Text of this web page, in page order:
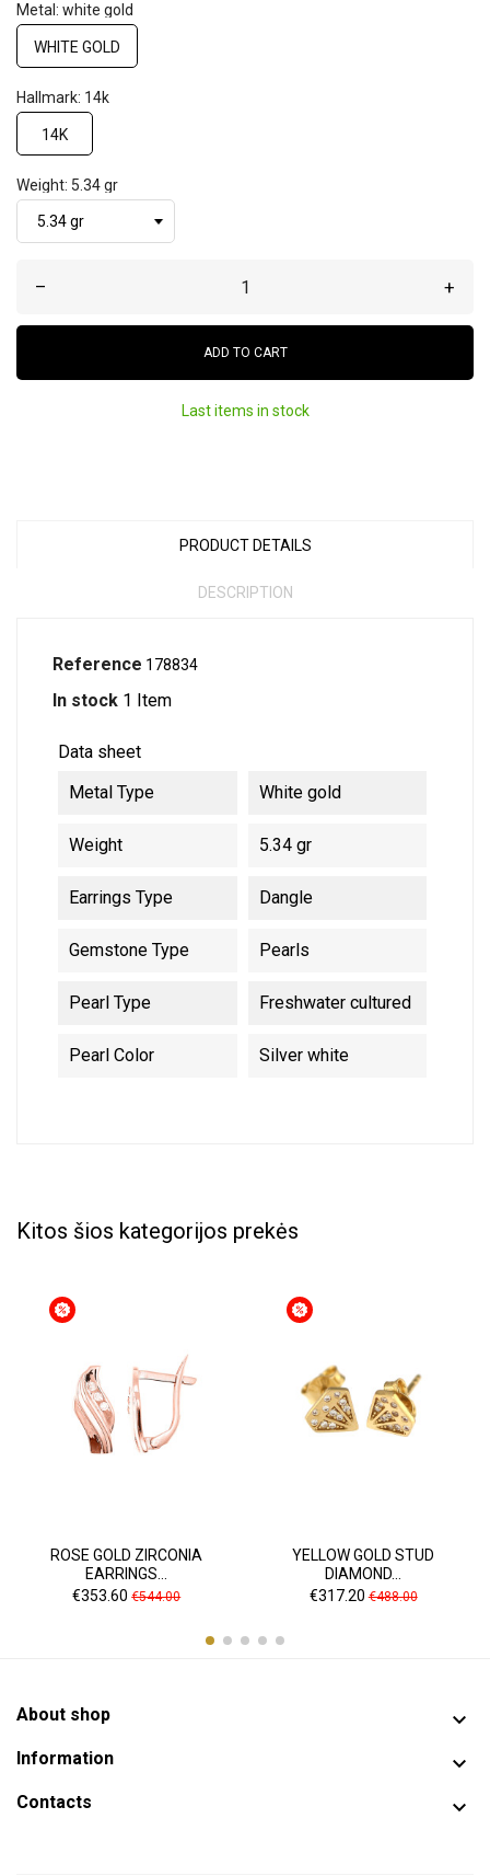
Metal: white gold
WHITE GOLD
Hallmark: 14k
14K
Weight: 5.34 gr
– +
ADD TO CART
Last items in stock
PRODUCT DETAILS
DESCRIPTION
Reference 178834
In stock 1 Item
Data sheet
Metal Type
White gold
Weight 5.34 gr
Earrings Type Dangle
Gemstone Type Pearls
Pearl Type Freshwater cultured
Pearl Color Silver white
Kitos šios kategorijos prekės
ROSE GOLD ZIRCONIA
EARRINGS...
Price
€353.60 Regular
€544.00
YELLOW GOLD STUD
DIAMOND...
Price
€317.20Regular
€488.00
About shop 
Information 
Contacts 